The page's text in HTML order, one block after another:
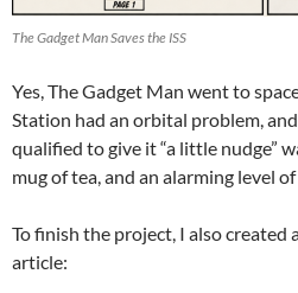
The Gadget Man Saves the ISS
Yes, The Gadget Man went to
Station had an orbital problem,
qualified to give it “a little nudge”
mug of tea, and an alarming level
To finish the project, I also created
article: